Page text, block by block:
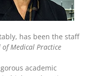
has been the staff
of Medical Practice
academic